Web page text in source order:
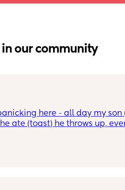
in our community
here - all day my son
ate (toast) he throws up,
- he hasn’t weed since 9am
He’s very tired - this is a